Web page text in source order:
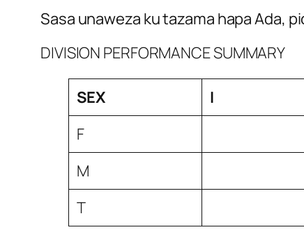
Sasa unaweza ku tazama hapa Ada,
DIVISION PERFORMANCE SUMMARY
SEX I
F
M
T